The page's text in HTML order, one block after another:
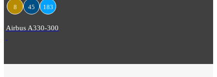
8 45 183
Airbus A330-300